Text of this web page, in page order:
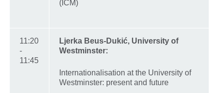
(ICM)
11:20
-
11:45
Ljerka Beus-Dukić, University of
Westminster:
Internationalisation at the University of
Westminster: present and future